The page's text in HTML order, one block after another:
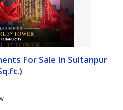
For Sale In Sultanpur